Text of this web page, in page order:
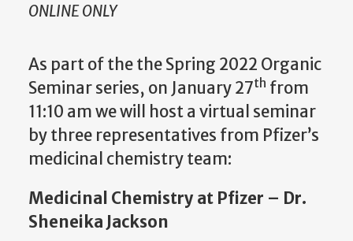
ONLINE ONLY
As part of the the Spring 2022 Organic
Seminar series, on January 27th from
11:10 am we will host a virtual seminar
by three representatives from Pfizer’s
medicinal chemistry team:
Medicinal Chemistry at Pfizer – Dr.
Sheneika Jackson